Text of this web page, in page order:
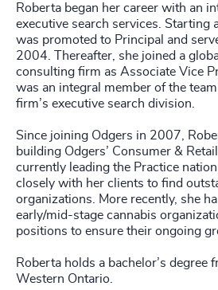
Roberta began her career with an
executive search services. Starting
was promoted to Principal and
2004. Thereafter, she joined a
consulting firm as Associate Vice
was an integral member of the
firm’s executive search division.
Since joining Odgers in 2007,
building Odgers’ Consumer &
currently leading the Practice
closely with her clients to find
organizations. More recently, she
early/mid-stage cannabis
positions to ensure their ongoing
Roberta holds a bachelor’s degree
Western Ontario.